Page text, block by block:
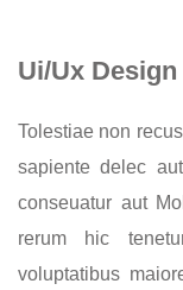
Ui/Ux
Tolestiae non
sapiente delec
conseuatur aut
rerum hic
voluptatibus